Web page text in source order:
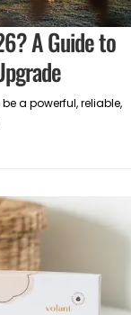
A Guide to
a powerful, reliable,